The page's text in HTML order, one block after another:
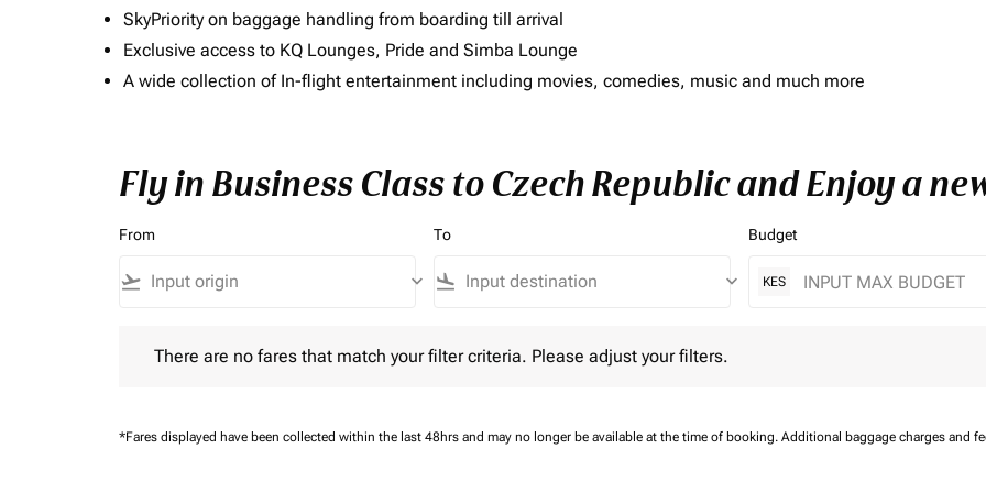
SkyPriority on baggage handling from boarding till arrival
Exclusive access to KQ Lounges, Pride and Simba Lounge
A wide collection of In-flight entertainment including movies, comedies, music and much more
Fly in Business Class to Czech Republic and Enjoy a
From
flight_takeoff keyboard_arrow_down
To
flight_land keyboard_arrow_down
Budget
KES
There are no fares that match your filter criteria. Please adjust your filters.
*Fares displayed have been collected within the last 48hrs and may no longer be available at the time of booking. Additional baggage charges and